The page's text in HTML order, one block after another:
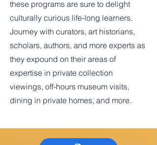
these programs are sure to delight
culturally curious life-long learners.
Journey with curators, art historians,
scholars, authors, and more experts as
they expound on their areas of
expertise in private collection
viewings, off-hours museum visits,
dining in private homes, and more.